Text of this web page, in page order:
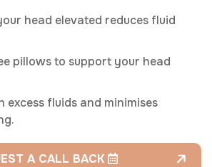
head elevated reduces fluid
pillows to support your head
excess fluids and minimises
A CALL BACK